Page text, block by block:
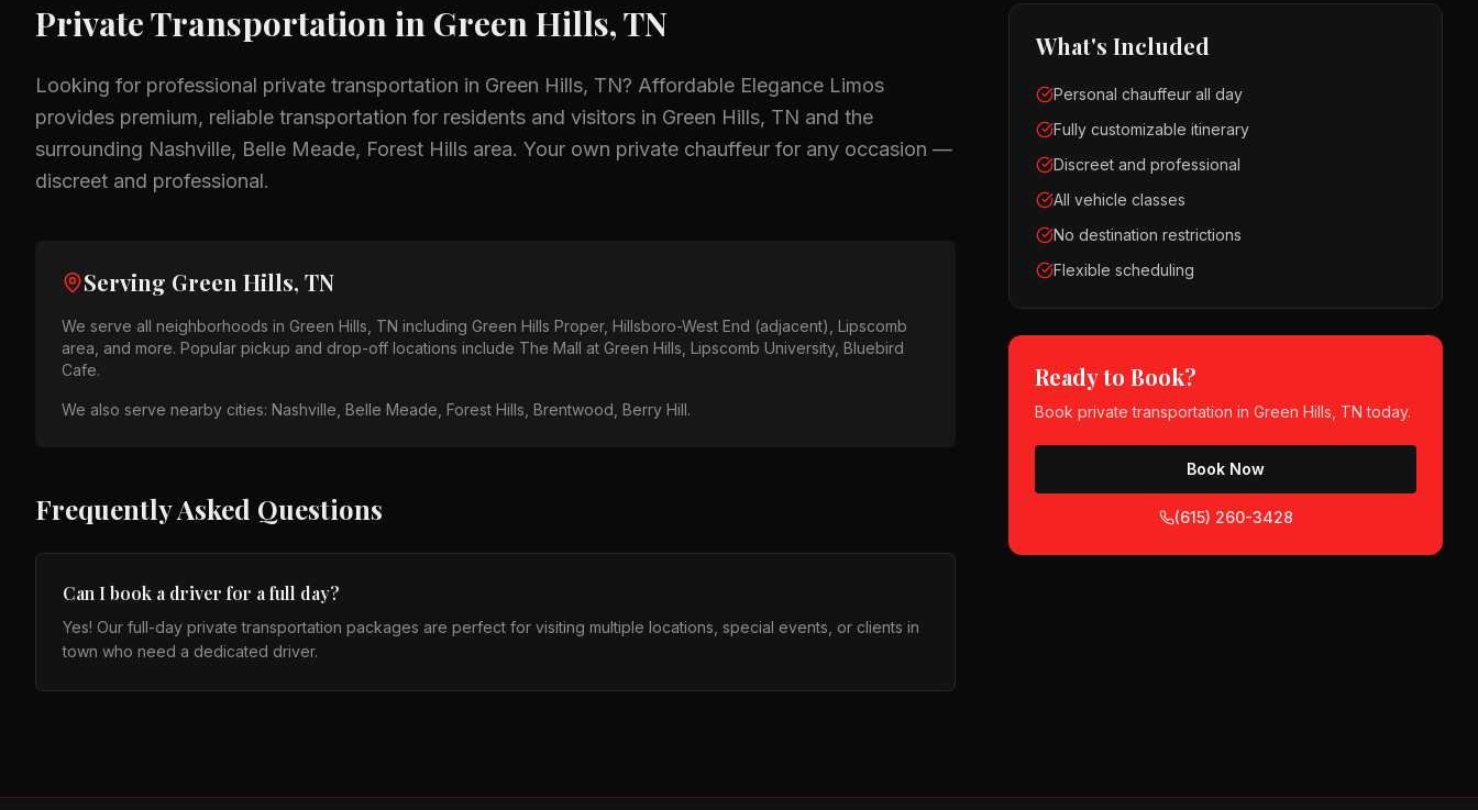
Private Transportation in Green Hills, TN
Looking for professional private transportation in Green Hills, TN? Affordable Elegance Limos
provides premium, reliable transportation for residents and visitors in Green Hills, TN and the
surrounding Nashville, Belle Meade, Forest Hills area. Your own private chauffeur for any occasion —
discreet and professional.
Serving Green Hills, TN
We serve all neighborhoods in Green Hills, TN including Green Hills Proper, Hillsboro-West End (adjacent), Lipscomb
area , and more. Popular pickup and drop-off locations include The Mall at Green Hills, Lipscomb University, Bluebird
Cafe.
We also serve nearby cities: Nashville, Belle Meade, Forest Hills, Brentwood, Berry Hill.
Frequently Asked Questions
Can I book a driver for a full day?
Yes! Our full-day private transportation packages are perfect for visiting multiple locations, special events, or clients in
town who need a dedicated driver.
What's Included
Personal chauffeur all day
Fully customizable itinerary
Discreet and professional
All vehicle classes
No destination restrictions
Flexible scheduling
Ready to Book?
Bookprivate transportation inGreen Hills, TN today.
Book Now
(615) 260-3428